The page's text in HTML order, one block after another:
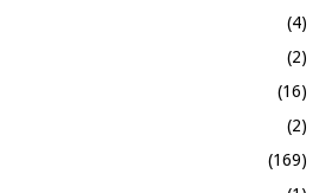
(4)
(2)
(16)
(2)
(169)